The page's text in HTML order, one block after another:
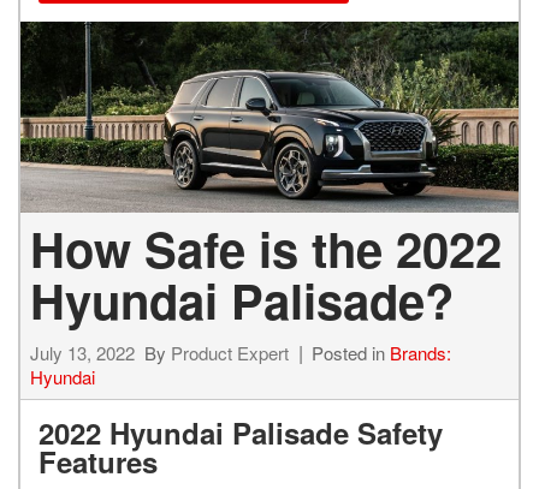
How Safe is the 2022
Hyundai Palisade?
July 13, 2022 By Product Expert Posted in Brands:
Hyundai
2022 Hyundai Palisade Safety
Features